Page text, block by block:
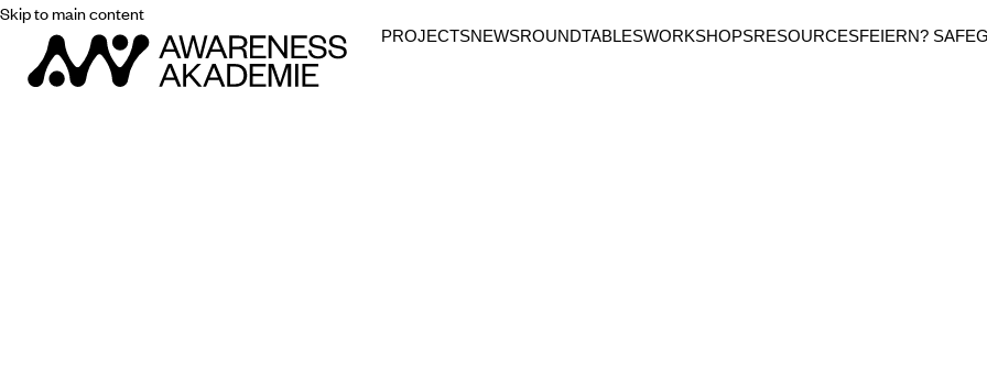
Skip to main content
PROJECTSNEWSROUNDTABLESWORKSHOPSRESOURCESFEIERN? SAFE